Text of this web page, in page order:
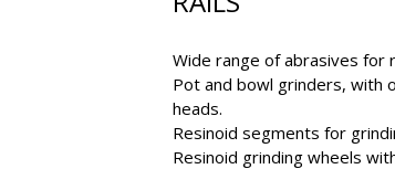
Wide range of abrasives for
Pot and bowl grinders, with
heads.
Resinoid segments for
Resinoid grinding wheels